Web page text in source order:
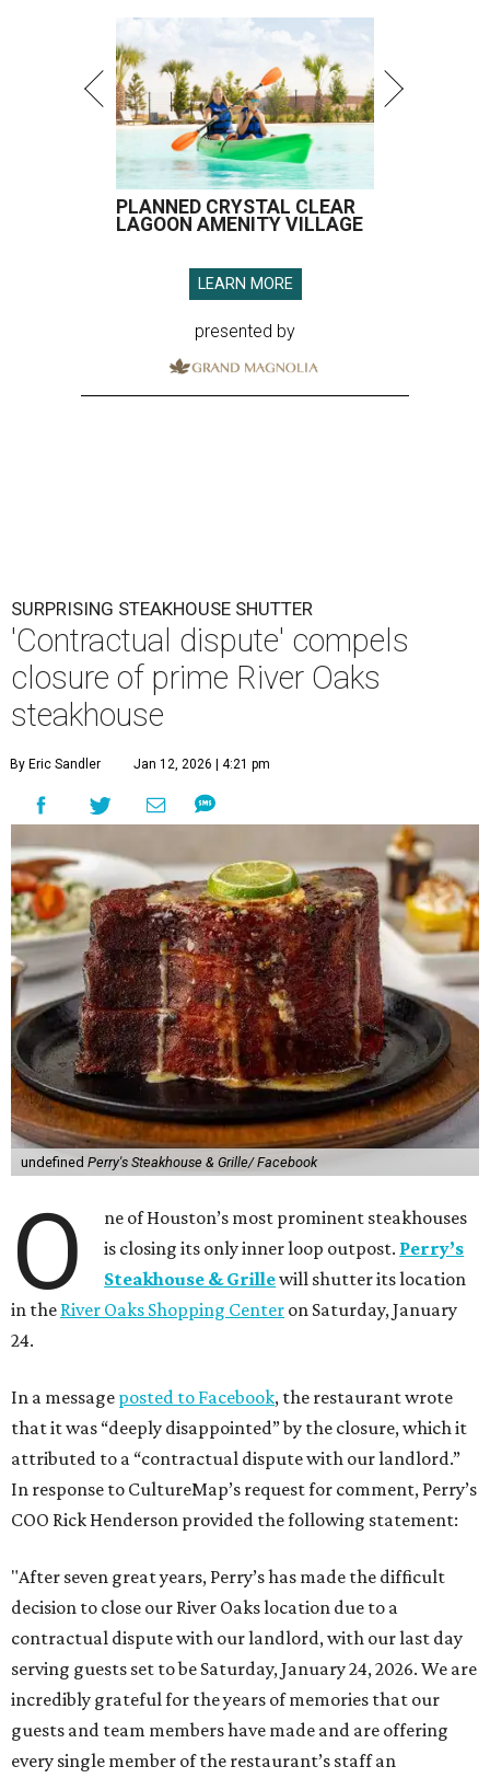
PLANNED CRYSTAL CLEAR
LAGOON AMENITY VILLAGE
LEARN MORE
presented by
SURPRISING STEAKHOUSE SHUTTER
'Contractual dispute' compels
closure of prime River Oaks
steakhouse
By Eric Sandler Jan 12, 2026 | 4:21 pm
undefined Perry's Steakhouse & Grille/ Facebook
O
ne of Houston’s most prominent steakhouses
is closing its only inner loop outpost. Perry’s
Steakhouse & Grillewill shutter its location
in the River Oaks Shopping Center on Saturday, January
24.
In a message posted to Facebook, the restaurant wrote
that it was “deeply disappointed” by the closure, which it
attributed to a “contractual dispute with our landlord.”
In response to CultureMap’s request for comment, Perry’s
COO Rick Henderson provided the following statement:
"After seven great years, Perry’s has made the difficult
decision to close our River Oaks location due to a
contractual dispute with our landlord, with our last day
serving guests set to be Saturday, January 24, 2026. We are
incredibly grateful for the years of memories that our
guests and team members have made and are offering
every single member of the restaurant’s staff an